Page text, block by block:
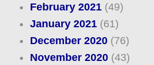
February 2021(49)
January 2021(61)
December 2020(76)
November 2020(43)